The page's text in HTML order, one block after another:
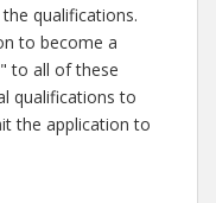
qualifications.
to become a
" to all of these
qualifications to
the application to